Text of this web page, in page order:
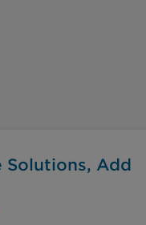
Solutions, Add